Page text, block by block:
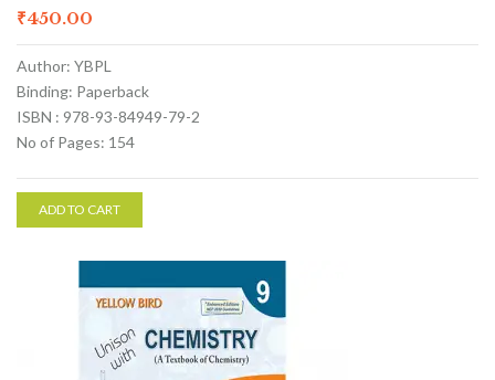
₹450.00
Author: YBPL
Binding: Paperback
ISBN : 978-93-84949-79-2
No of Pages: 154
ADD TO CART